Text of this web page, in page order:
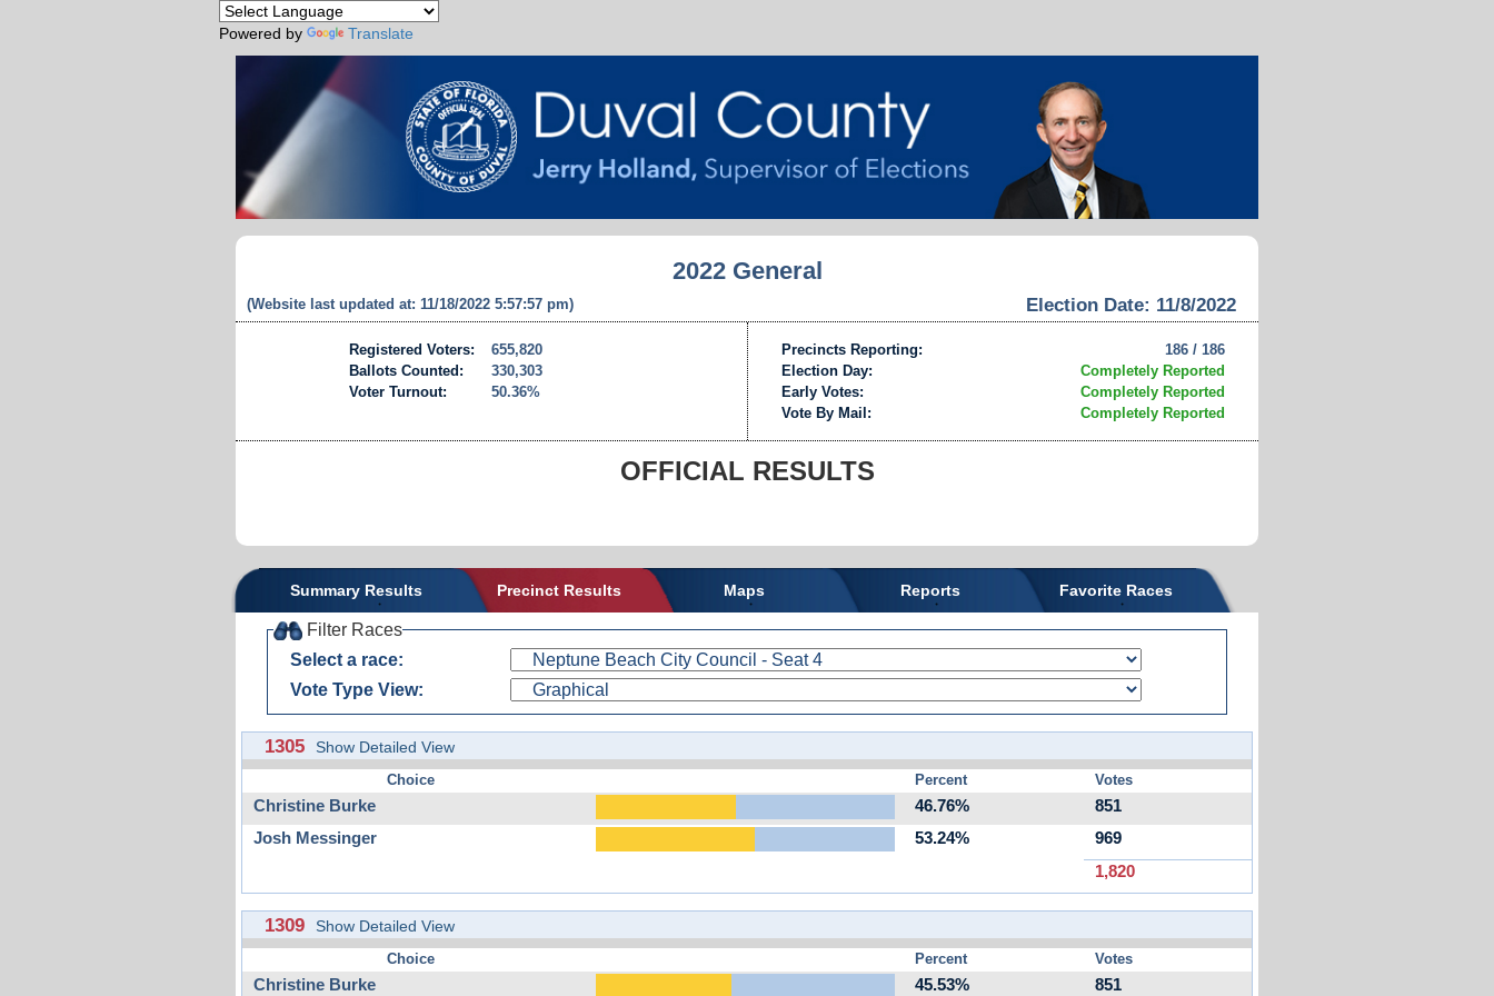
Powered by Translate
2022 General
Election Date: 11/8/2022
(Website last updated at: 11/18/2022 5:57:57 pm)
Registered Voters:
655,820
Ballots Counted:
330,303
Voter Turnout:
50.36%
Precincts Reporting:
186 / 186
Election Day:
Completely Reported
Early Votes:
Completely Reported
Vote By Mail:
Completely Reported
OFFICIAL RESULTS
Summary Results Precinct Results Maps Reports Favorite Races
Filter Races
Select a race:
Vote Type View:
1305 Show Detailed View
Choice Percent Votes
Christine Burke 46.76%
851
Josh Messinger
53.24%
969
1,820
1309 Show Detailed View
Choice Percent Votes
Christine Burke 45.53% 851